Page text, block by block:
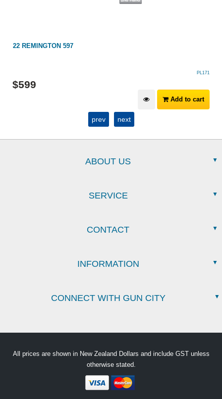
22 REMINGTON 597
PL171
$599
Add to cart
prev next
ABOUT US
SERVICE
CONTACT
INFORMATION
CONNECT WITH GUN CITY
All prices are shown in New Zealand Dollars and include GST unless
otherwise stated.